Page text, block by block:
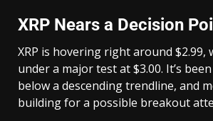
XRP Nears a Decision
XRP is hovering right around $2.99,
under a major test at $3.00. It’s
below a descending trendline, and
building for a possible breakout